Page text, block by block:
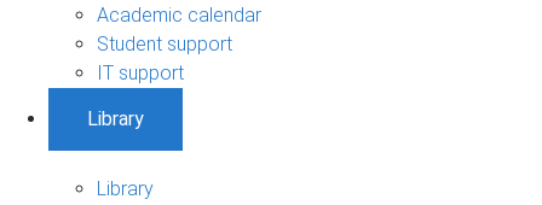
Academic calendar
Student support
IT support
Library
Library